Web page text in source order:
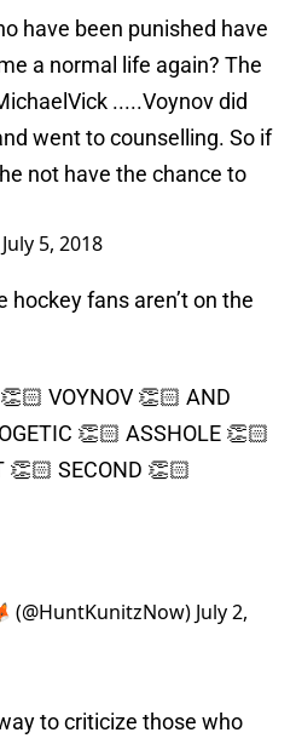
have been punished have
a normal life again? The
.....Voynov did
went to counselling. So if
not have the chance to
July 5, 2018
hockey fans aren’t on the
VOYNOV 👏🏻 AND
👏🏻 ASSHOLE 👏🏻
👏🏻 SECOND 👏🏻
(@HuntKunitzNow) July 2,
to criticize those who